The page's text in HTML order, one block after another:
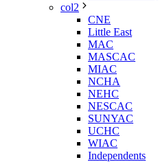
col2
CNE
Little East
MAC
MASCAC
MIAC
NCHA
NEHC
NESCAC
SUNYAC
UCHC
WIAC
Independents